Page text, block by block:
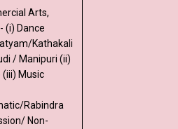
Arts,
(i) Dance
Kathakali
/ Manipuri (ii)
Music
Rabindra
Non-